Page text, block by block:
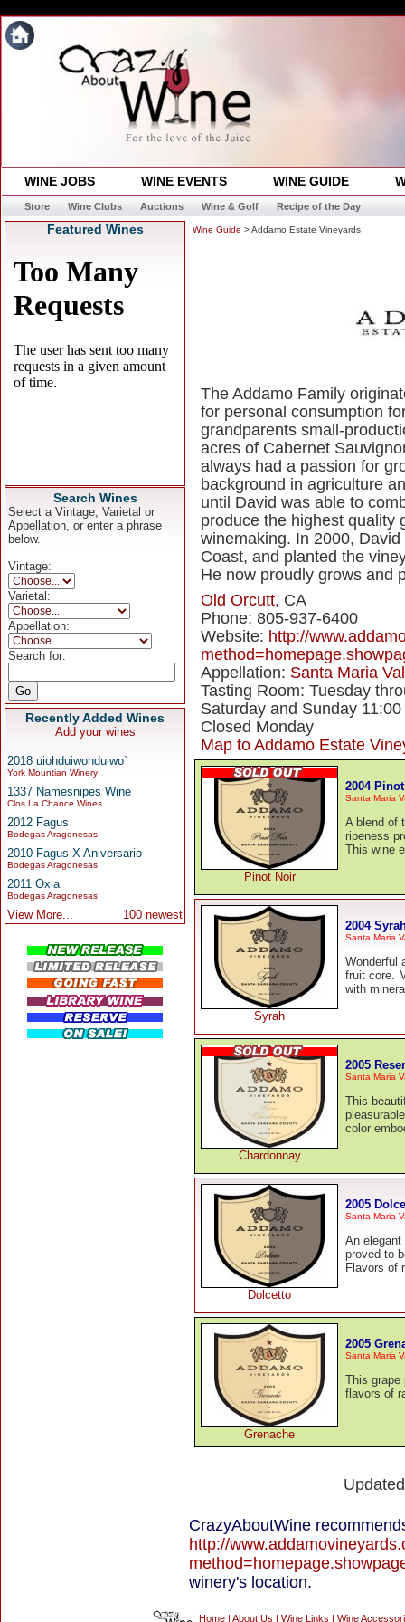
WINE JOBS WINE EVENTS WINE GUIDE
Store Wine Clubs Auctions Wine & Golf Recipe of the Day
Featured Wines
Search Wines
Select a Vintage, Varietal or
Appellation, or enter a phrase
below.
Vintage:
Varietal:
Appellation:
Search for:
Recently Added Wines
Add your wines
2018 uiohduiwohduiwo`
York Mountian Winery
1337 Namesnipes Wine
Clos La Chance Wines
2012 Fagus
Bodegas Aragonesas
2010 Fagus X Aniversario
Bodegas Aragonesas
2011 Oxia
Bodegas Aragonesas
View More... 100 newest
Wine Guide > Addamo Estate Vineyards
The Addamo Family
for personal consumption
grandparents small-
acres of Cabernet
always had a passion for
background in agriculture
until David was able to
produce the highest quality
winemaking. In 2000,
Coast, and planted the
He now proudly grows and
Old Orcutt, CA
Phone: 805-937-6400
Website: http://
Appellation: Santa Maria
Tasting Room: Tuesday
Saturday and Sunday
Closed Monday
Map to Addamo Estate
Pinot Noir
2004
Santa Maria
A blend of
ripeness
This wine
Syrah
2004
Santa Maria
Wonderful
fruit core.
with
Chardonnay
2005
Santa Maria
This
color
Dolcetto
2005
Santa Maria
An
proved to
Flavors of
Grenache
2005
Santa Maria
This grape
flavors of
CrazyAboutWine
http://
winery's location.
Home About Us Wine Links Wine